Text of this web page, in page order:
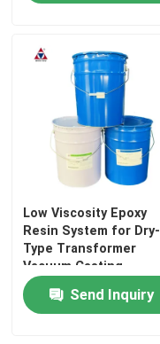
Home
Products
Low Viscosity Epoxy
Resin System for Dry-
Type Transformer
Vacuum Casting
Send Inquiry